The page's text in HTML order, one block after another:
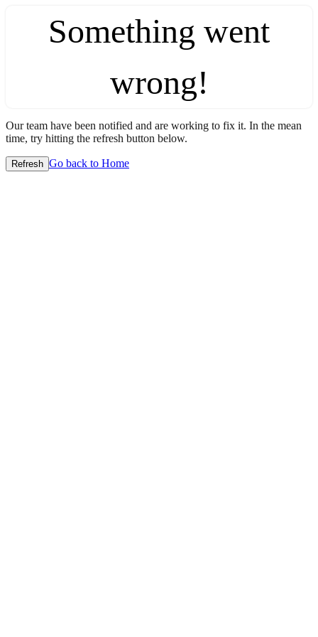
Something went
wrong!
Our team have been notified and are working to fix it. In the mean
time, try hitting the refresh button below.
Refresh Go back to Home